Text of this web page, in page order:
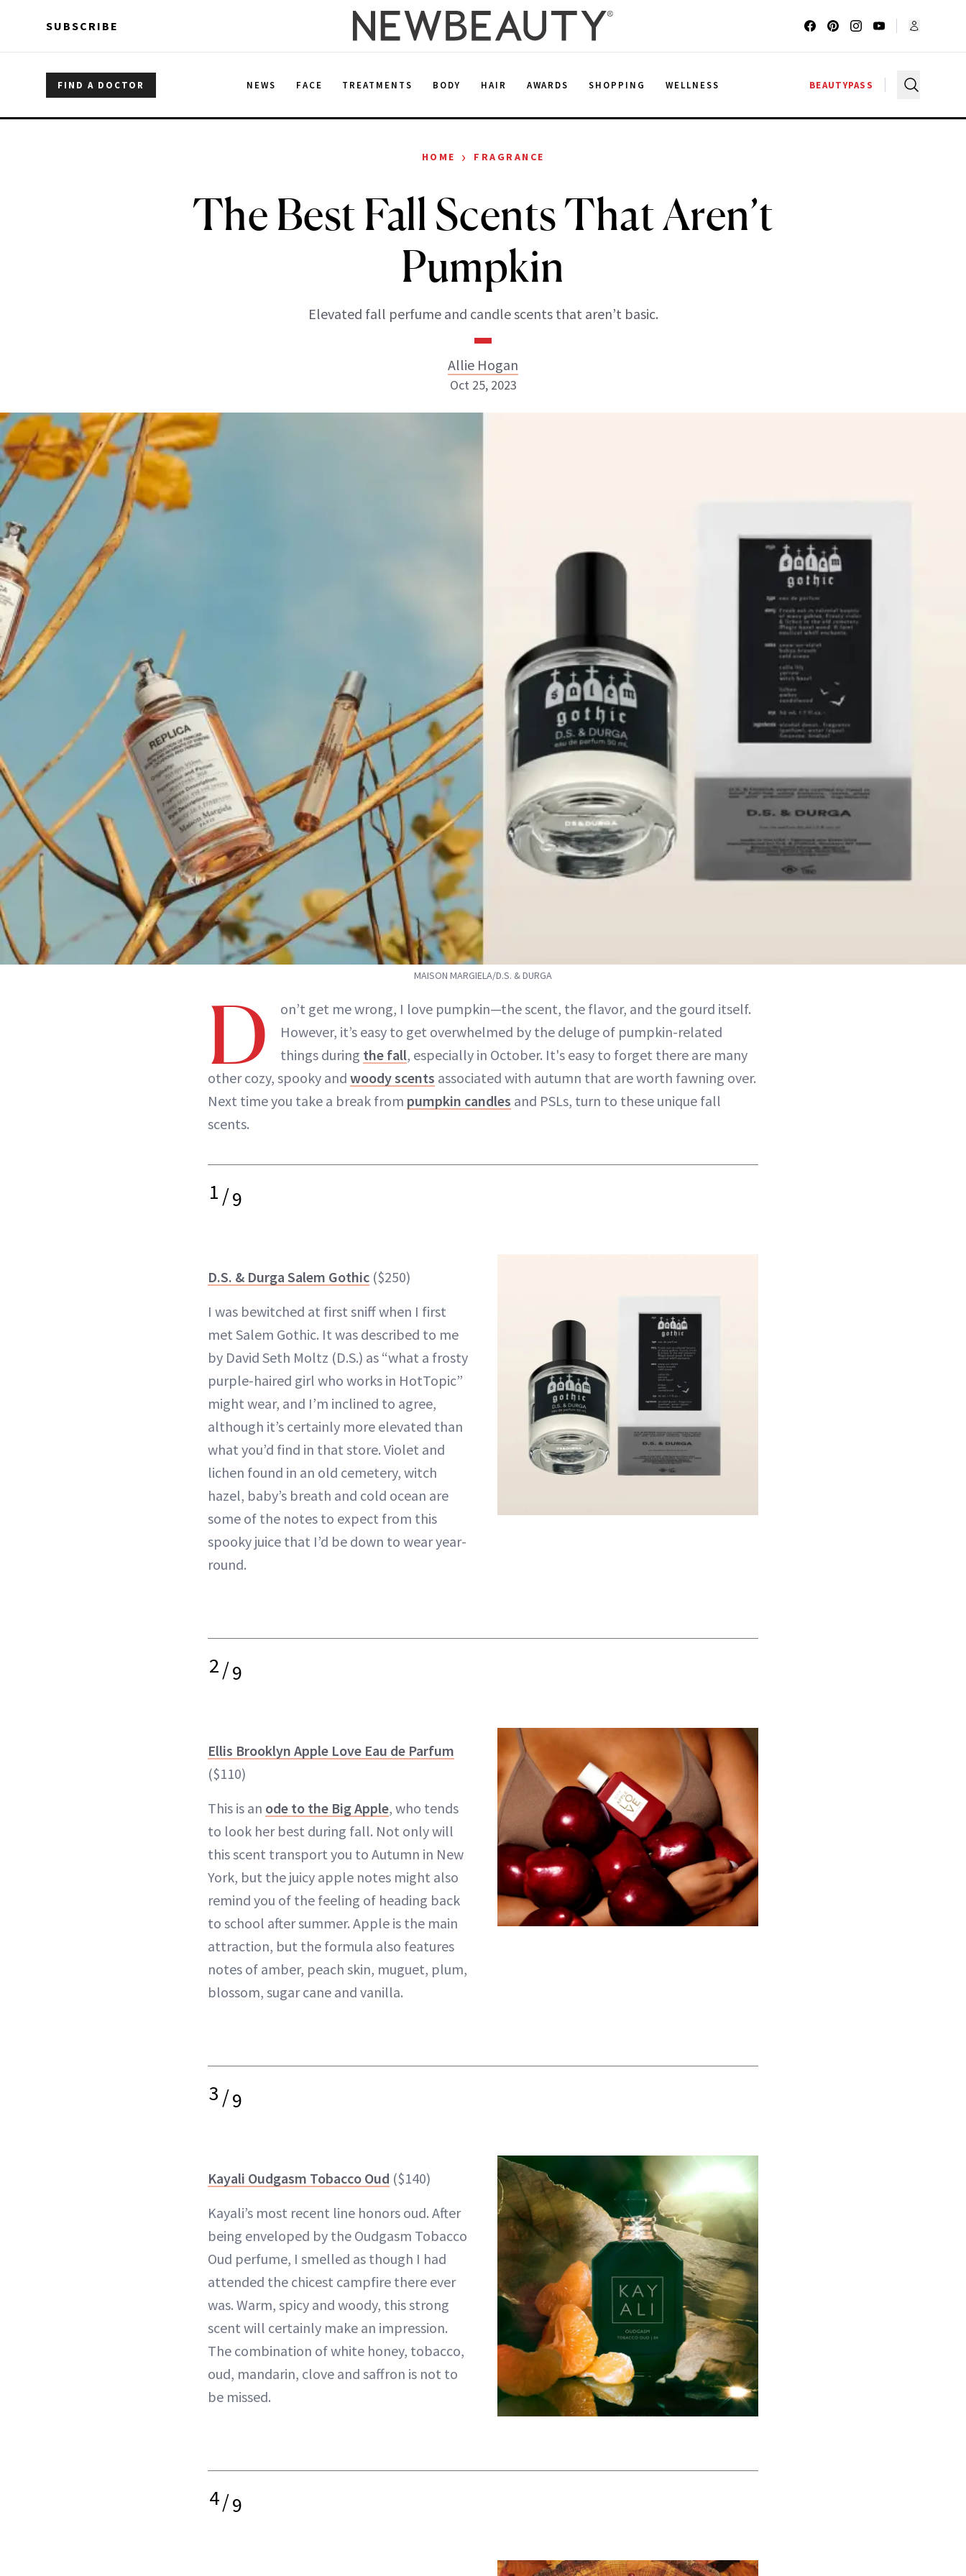
SUBSCRIBE
FIND A DOCTOR NEWS FACE TREATMENTS BODY HAIR AWARDS SHOPPING WELLNESS BEAUTYPASS
HOME › FRAGRANCE
The Best Fall Scents That Aren’t
Pumpkin
Elevated fall perfume and candle scents that aren’t basic.
Allie Hogan
Oct 25, 2023
MAISON MARGIELA/D.S. & DURGA
D
on’t get me wrong, I love pumpkin—the scent, the flavor, and the gourd itself.
However, it’s easy to get overwhelmed by the deluge of pumpkin-related
things during the fall, especially in October. It's easy to forget there are many
other cozy, spooky and woody scents associated with autumn that are worth fawning over.
Next time you take a break from pumpkin candles and PSLs, turn to these unique fall
scents.
1/9
D.S. & Durga Salem Gothic ($250)
I was bewitched at first sniff when I first
met Salem Gothic. It was described to me
by David Seth Moltz (D.S.) as “what a frosty
purple-haired girl who works in HotTopic”
might wear, and I’m inclined to agree,
although it’s certainly more elevated than
what you’d find in that store. Violet and
lichen found in an old cemetery, witch
hazel, baby’s breath and cold ocean are
some of the notes to expect from this
spooky juice that I’d be down to wear year-
round.
2/9
Ellis Brooklyn Apple Love Eau de Parfum
($110)
This is an ode to the Big Apple, who tends
to look her best during fall. Not only will
this scent transport you to Autumn in New
York, but the juicy apple notes might also
remind you of the feeling of heading back
to school after summer. Apple is the main
attraction, but the formula also features
notes of amber, peach skin, muguet, plum,
blossom, sugar cane and vanilla.
3/9
Kayali Oudgasm Tobacco Oud ($140)
Kayali’s most recent line honors oud. After
being enveloped by the Oudgasm Tobacco
Oud perfume, I smelled as though I had
attended the chicest campfire there ever
was. Warm, spicy and woody, this strong
scent will certainly make an impression.
The combination of white honey, tobacco,
oud, mandarin, clove and saffron is not to
be missed.
4/9